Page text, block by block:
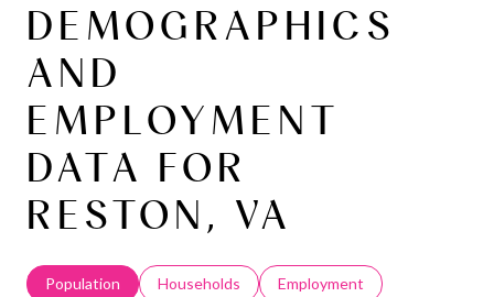
DEMOGRAPHICS
AND
EMPLOYMENT
DATA FOR
RESTON, VA
Population Households Employment